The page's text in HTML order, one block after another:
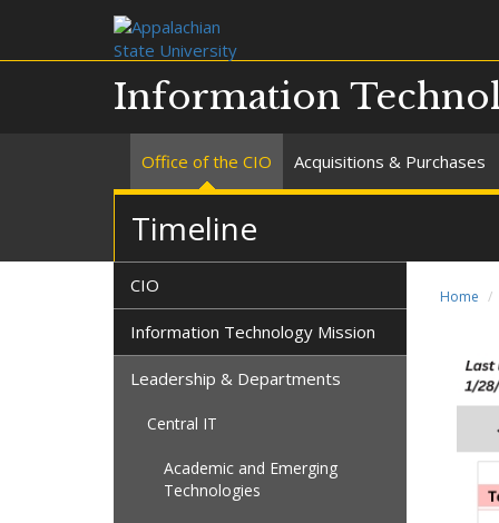
Information
Office of the CIO Acquisitions & Purchases
Timeline
Home
CIO
Information Technology Mission
Leadership & Departments
Central IT
Academic and Emerging
Technologies